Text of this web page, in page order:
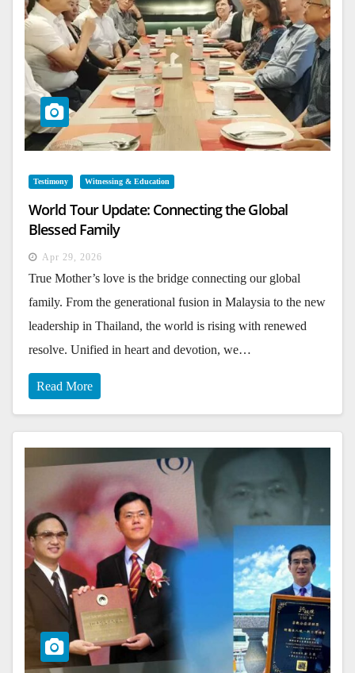
Testimony Witnessing & Education
World Tour Update: Connecting the Global
Blessed Family
Apr 29, 2026
True Mother’s love is the bridge connecting our global
family. From the generational fusion in Malaysia to the new
leadership in Thailand, the world is rising with renewed
resolve. Unified in heart and devotion, we…
Read More